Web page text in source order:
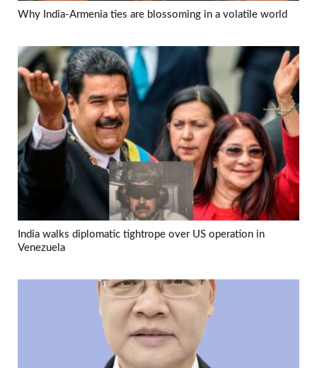
Why India-Armenia ties are blossoming in a volatile world
India walks diplomatic tightrope over US operation in
Venezuela